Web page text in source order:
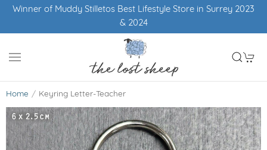
Winner of Muddy Stilletos Best Lifestyle Store in Surrey 2023
& 2024
Home Keyring Letter-Teacher